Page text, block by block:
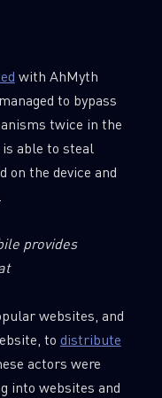
with AhMyth
to bypass
twice in the
able to steal
on the device and
provides
websites, and
to distribute
actors were
into websites and